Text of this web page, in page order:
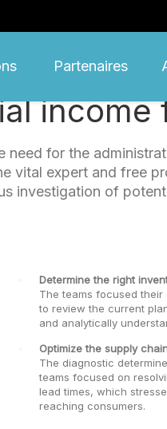
Partenaires
income
for the
vital expert and free
investigation of
Determine the right
The teams focused
to review the current
and analytically
Optimize the supply
The diagnostic
teams focused on
lead times, which
reaching consumers.